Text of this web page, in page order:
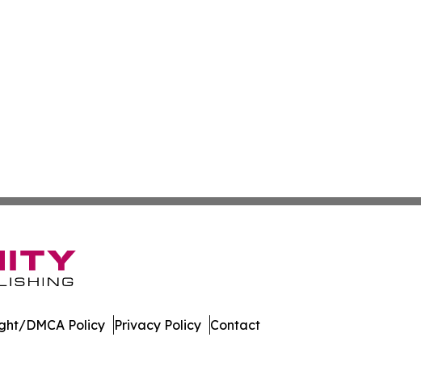
DMCA Policy Privacy Policy Contact